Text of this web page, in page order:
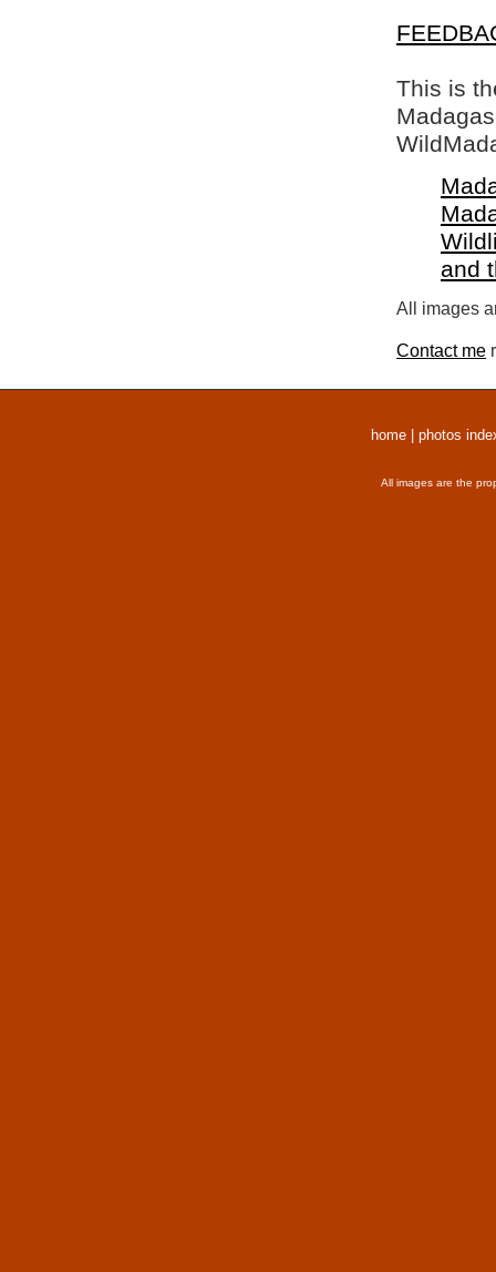
This is
and
All images
Contact me
home photos
All images are the